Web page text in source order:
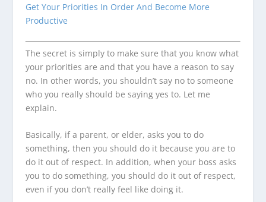
Get Your Priorities In Order And Become More
Productive
The secret is simply to make sure that you know what
your priorities are and that you have a reason to say
no. In other words, you shouldn’t say no to someone
who you really should be saying yes to. Let me
explain.
Basically, if a parent, or elder, asks you to do
something, then you should do it because you are to
do it out of respect. In addition, when your boss asks
you to do something, you should do it out of respect,
even if you don’t really feel like doing it.